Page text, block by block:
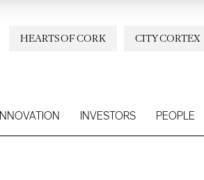
CITY CORTEX
HEARTS OF CORK
INNOVATION INVESTORS PEOPLE